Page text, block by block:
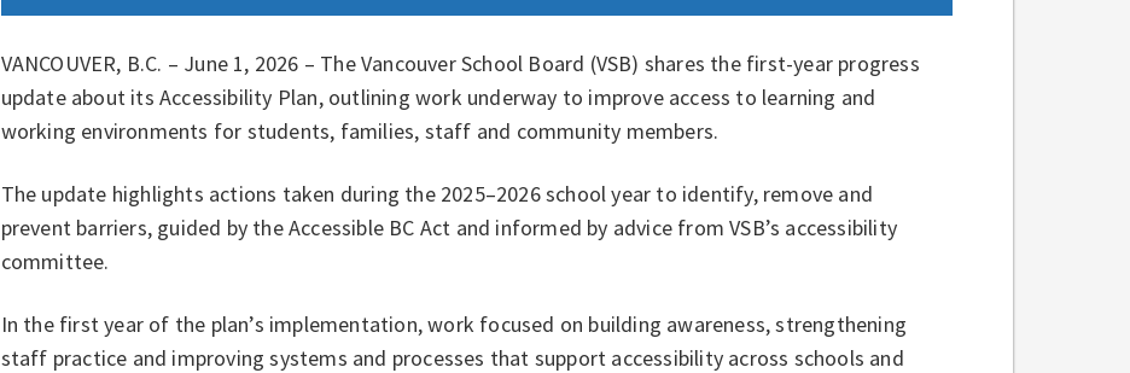
VANCOUVER, B.C. – June 1, 2026 – The Vancouver School Board (VSB) shares the first-year progress
update about its Accessibility Plan, outlining work underway to improve access to learning and
working environments for students, families, staff and community members.
The update highlights actions taken during the 2025–2026 school year to identify, remove and
prevent barriers, guided by the Accessible BC Act and informed by advice from VSB’s accessibility
committee.
In the first year of the plan’s implementation, work focused on building awareness, strengthening
staff practice and improving systems and processes that support accessibility across schools and